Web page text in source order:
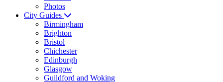
Photos
City Guides
Birmingham
Brighton
Bristol
Chichester
Edinburgh
Glasgow
Guildford and Woking